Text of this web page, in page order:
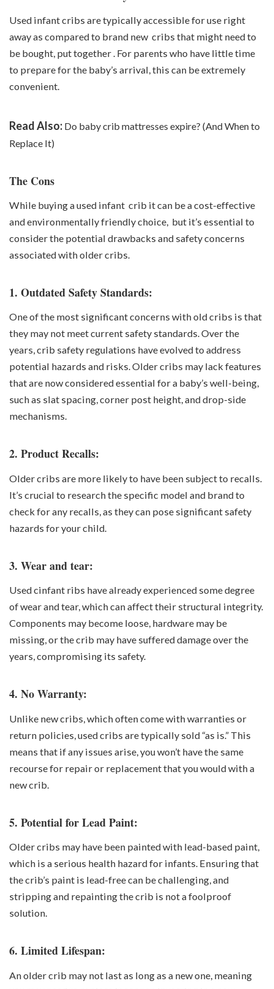
Used infant cribs are typically accessible for use right
away as compared to brand new cribs that might need to
be bought, put together . For parents who have little time
to prepare for the baby’s arrival, this can be extremely
convenient.
Read Also: Do baby crib mattresses expire? (And When to
Replace It)
The Cons
While buying a used infant crib it can be a cost-effective
and environmentally friendly choice, but it’s essential to
consider the potential drawbacks and safety concerns
associated with older cribs.
1. Outdated Safety Standards:
One of the most significant concerns with old cribs is that
they may not meet current safety standards. Over the
years, crib safety regulations have evolved to address
potential hazards and risks. Older cribs may lack features
that are now considered essential for a baby’s well-being,
such as slat spacing, corner post height, and drop-side
mechanisms.
2. Product Recalls:
Older cribs are more likely to have been subject to recalls.
It’s crucial to research the specific model and brand to
check for any recalls, as they can pose significant safety
hazards for your child.
3. Wear and tear:
Used cinfant ribs have already experienced some degree
of wear and tear, which can affect their structural integrity.
Components may become loose, hardware may be
missing, or the crib may have suffered damage over the
years, compromising its safety.
4. No Warranty:
Unlike new cribs, which often come with warranties or
return policies, used cribs are typically sold “as is.” This
means that if any issues arise, you won’t have the same
recourse for repair or replacement that you would with a
new crib.
5. Potential for Lead Paint:
Older cribs may have been painted with lead-based paint,
which is a serious health hazard for infants. Ensuring that
the crib’s paint is lead-free can be challenging, and
stripping and repainting the crib is not a foolproof
solution.
6. Limited Lifespan:
An older crib may not last as long as a new one, meaning